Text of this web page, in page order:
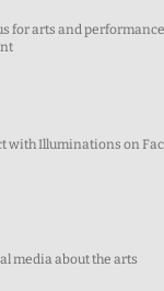
for arts and
with Illuminations on
media about the arts